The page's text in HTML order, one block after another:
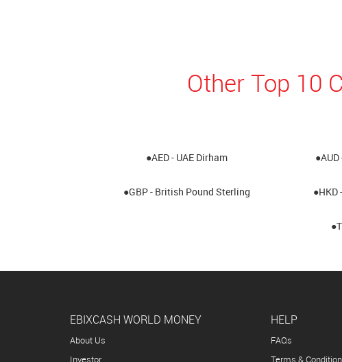
Other Top 10
●AED - UAE Dirham
●GBP - British Pound Sterling ●HKD
EBIXCASH WORLD MONEY
About Us
Investor
HELP
FAQs
Terms &